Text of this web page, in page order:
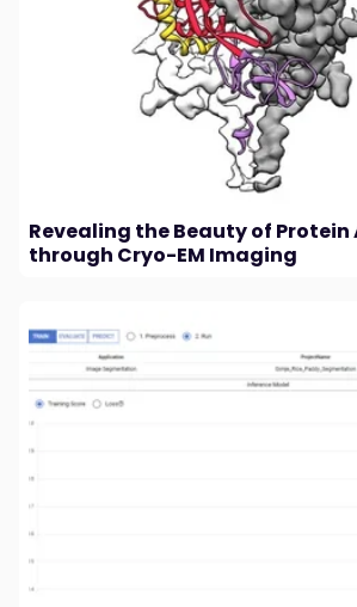
Revealing the Beauty of
through Cryo-EM Imaging